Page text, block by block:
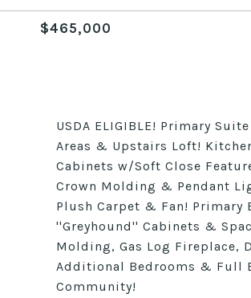
$465,000
USDA ELIGIBLE! Primary
Areas & Upstairs Loft!
Cabinets w/Soft Close
Crown Molding & Pendant
Plush Carpet & Fan! Primary
''Greyhound'' Cabinets &
Molding, Gas Log Fireplace,
Additional Bedrooms & Full
Community!